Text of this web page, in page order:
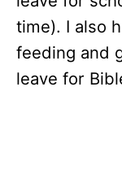
time). I also
feeding and
leave for